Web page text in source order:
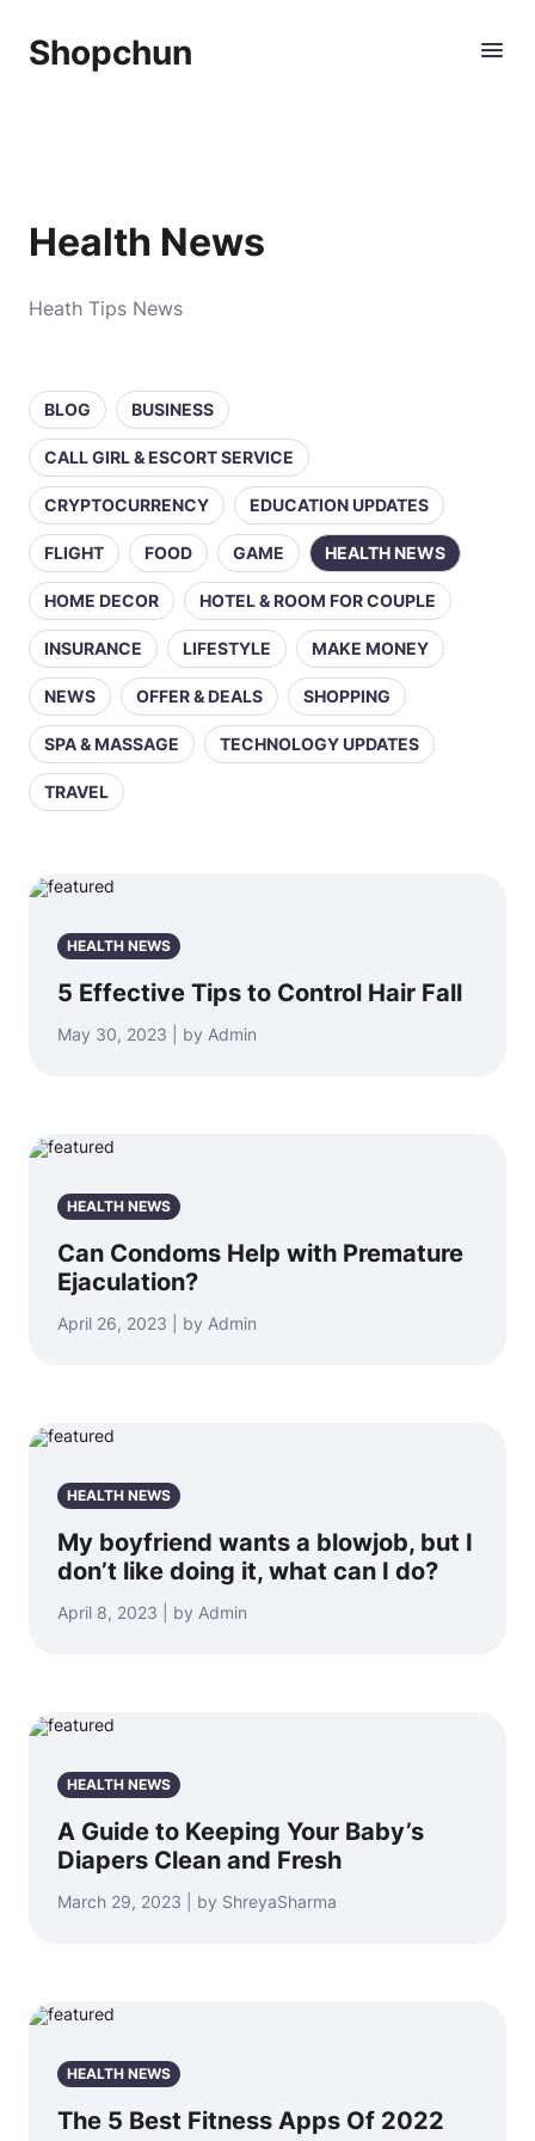
Shopchun
Health News
Heath Tips News
BLOG BUSINESS
CALL GIRL & ESCORT SERVICE
CRYPTOCURRENCY EDUCATION UPDATES
FLIGHT FOOD GAME HEALTH NEWS
HOME DECOR HOTEL & ROOM FOR COUPLE
INSURANCE LIFESTYLE MAKE MONEY
NEWS OFFER & DEALS SHOPPING
SPA & MASSAGE TECHNOLOGY UPDATES
TRAVEL
HEALTH NEWS
5 Effective Tips to Control Hair Fall
May 30, 2023 | by Admin
HEALTH NEWS
Can Condoms Help with Premature
Ejaculation?
April 26, 2023 | by Admin
HEALTH NEWS
My boyfriend wants a blowjob, but I
don’t like doing it, what can I do?
April 8, 2023 | by Admin
HEALTH NEWS
A Guide to Keeping Your Baby’s
Diapers Clean and Fresh
March 29, 2023 | by ShreyaSharma
HEALTH NEWS
The 5 Best Fitness Apps Of 2022